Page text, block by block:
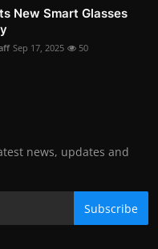
New Smart Glasses
Sep 17, 2025 50
news, updates and
Subscribe